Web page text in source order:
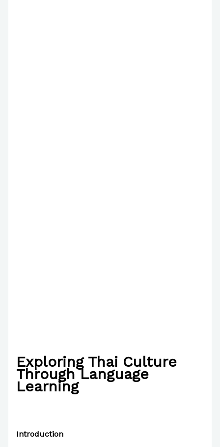
Exploring Thai Culture
Through Language
Learning
Introduction